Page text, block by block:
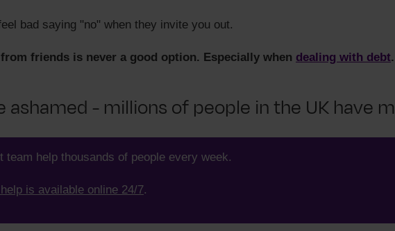
bad saying "no" when they invite you out.
friends is never a good option. Especially when dealing with debt.
ashamed - millions of people in the UK have
team help thousands of people every week.
is available online 24/7.